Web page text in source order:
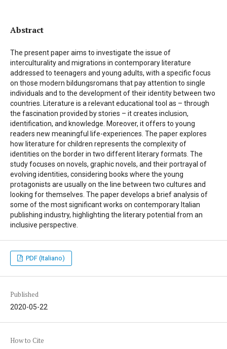
Abstract
The present paper aims to investigate the issue of
interculturality and migrations in contemporary literature
addressed to teenagers and young adults, with a specific focus
on those modern bildungsromans that pay attention to single
individuals and to the development of their identity between two
countries. Literature is a relevant educational tool as – through
the fascination provided by stories – it creates inclusion,
identification, and knowledge. Moreover, it offers to young
readers new meaningful life-experiences. The paper explores
how literature for children represents the complexity of
identities on the border in two different literary formats. The
study focuses on novels, graphic novels, and their portrayal of
evolving identities, considering books where the young
protagonists are usually on the line between two cultures and
looking for themselves. The paper develops a brief analysis of
some of the most significant works on contemporary Italian
publishing industry, highlighting the literary potential from an
inclusive perspective.
PDF (Italiano)
Published
2020-05-22
How to Cite